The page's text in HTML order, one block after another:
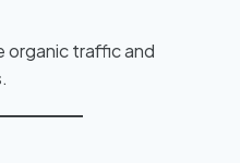
organic traffic and